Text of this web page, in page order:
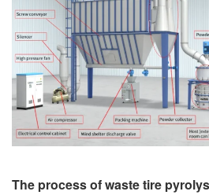
The process of waste tire